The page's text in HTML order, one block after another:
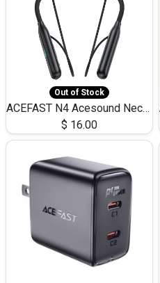
Out of Stock
ACEFAST N4 Acesound Neck Hanging Wireless Earphone 130 Hours Playtime LED BT 5.3
$ 16.00